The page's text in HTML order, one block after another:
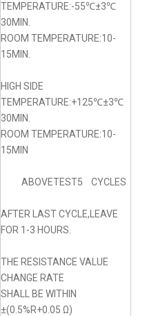
TEMPERATURE:-55℃±3℃
30MIN.
ROOM TEMPERATURE:10-
15MIN.
HIGH SIDE
TEMPERATURE:+125℃±3℃
30MIN.
ROOM TEMPERATURE:10-
15MIN
ABOVETEST5 CYCLES
AFTER LAST CYCLE,LEAVE
FOR 1-3 HOURS.
THE RESISTANCE VALUE
CHANGE RATE
SHALL BE WITHIN
±(0.5%R+0.05 Ω)